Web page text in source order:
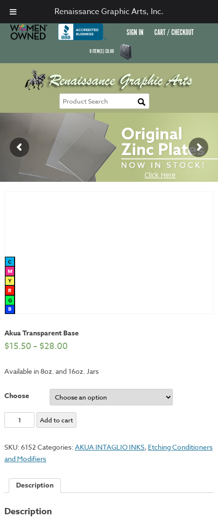
SIGN IN CART / CHECKOUT
0ITEM(S)$0.00
Akua Transparent Base
$15.50 – $28.00
Available in 8oz. and 16oz. Jars
Choose
Akua
Transparent
quantity
Add to cart
SKU: 6152 Categories: AKUA INTAGLIO INKS, Etching Conditioners
and Modifiers
Description
Description
Renaissance Graphic Arts, Inc.